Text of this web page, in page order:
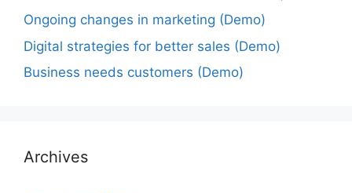
Ongoing changes in marketing (Demo)
Digital strategies for better sales (Demo)
Business needs customers (Demo)
Archives